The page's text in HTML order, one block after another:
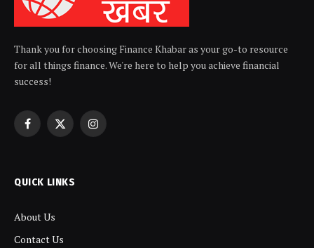
Thank you for choosing Finance Khabar as your go-to resource
for all things finance. We're here to help you achieve financial
success!
Facebook
X
Instagram
QUICK LINKS
About Us
Contact Us